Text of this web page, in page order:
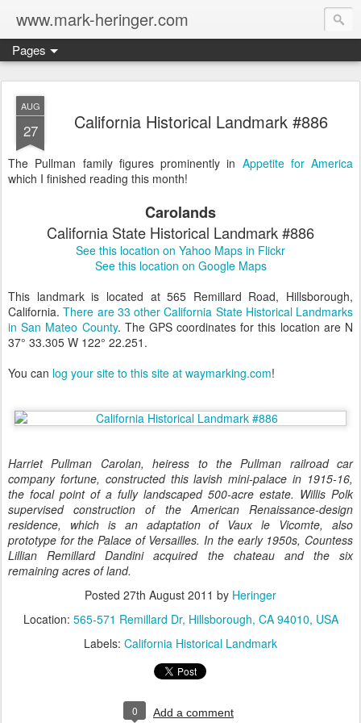
www.mark-heringer.com
Pages
AUG
27 California Historical Landmark #886
The Pullman family figures prominently in Appetite for America
which I finished reading this month!
Carolands
California State Historical Landmark #886
See this location on Yahoo Maps in Flickr
See this location on Google Maps
This landmark is located at 565 Remillard Road, Hillsborough,
California.There are 33 other California State Historical Landmarks
in San Mateo County. The GPS coordinates for this location are N
37° 33.305 W 122° 22.251.
You can log your site to this site at waymarking.com!
Harriet Pullman Carolan, heiress to the Pullman railroad car
company fortune, constructed this lavish mini-palace in 1915-16,
the focal point of a fully landscaped 500-acre estate. Willis Polk
supervised construction of the American Renaissance-design
residence, which is an adaptation of Vaux le Vicomte, also
prototype for the Palace of Versailles. In the early 1950s, Countess
Lillian Remillard Dandini acquired the chateau and the six
remaining acres of land.
Posted 27th August 2011 by Heringer
Location: 565-571 Remillard Dr, Hillsborough, CA 94010, USA
Labels: California Historical Landmark
0 Add a comment